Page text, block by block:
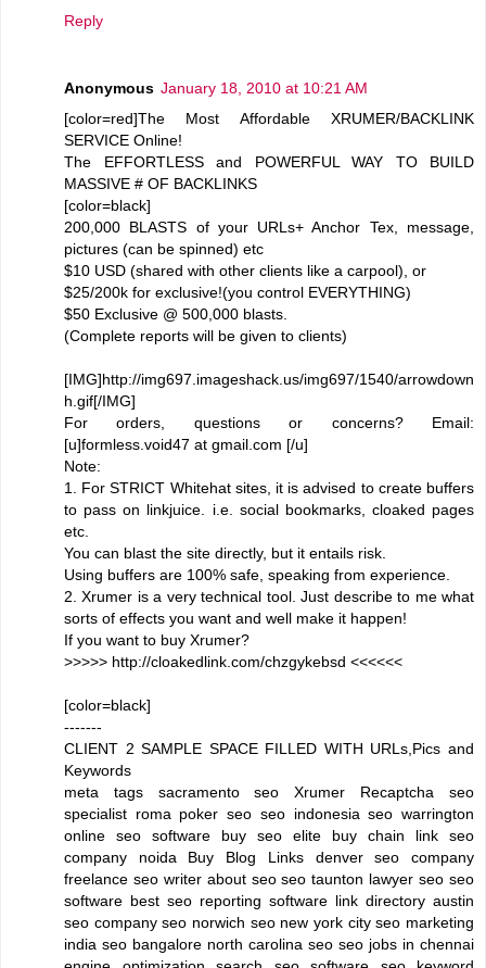
Reply
Anonymous January 18, 2010 at 10:21 AM
[color=red]The Most Affordable XRUMER/BACKLINK
SERVICE Online!
The EFFORTLESS and POWERFUL WAY TO BUILD
MASSIVE # OF BACKLINKS
[color=black]
200,000 BLASTS of your URLs+ Anchor Tex, message,
pictures (can be spinned) etc
$10 USD (shared with other clients like a carpool), or
$25/200k for exclusive!(you control EVERYTHING)
$50 Exclusive @ 500,000 blasts.
(Complete reports will be given to clients)
[IMG]http://img697.imageshack.us/img697/1540/arrowdown
h.gif[/IMG]
For orders, questions or concerns? Email:
[u]formless.void47 at gmail.com [/u]
Note:
1. For STRICT Whitehat sites, it is advised to create buffers
to pass on linkjuice. i.e. social bookmarks, cloaked pages
etc.
You can blast the site directly, but it entails risk.
Using buffers are 100% safe, speaking from experience.
2. Xrumer is a very technical tool. Just describe to me what
sorts of effects you want and well make it happen!
If you want to buy Xrumer?
>>>>> http://cloakedlink.com/chzgykebsd <<<<<<
[color=black]
-------
CLIENT 2 SAMPLE SPACE FILLED WITH URLs,Pics and
Keywords
meta tags sacramento seo Xrumer Recaptcha seo
specialist roma poker seo seo indonesia seo warrington
online seo software buy seo elite buy chain link seo
company noida Buy Blog Links denver seo company
freelance seo writer about seo seo taunton lawyer seo seo
software best seo reporting software link directory austin
seo company seo norwich seo new york city seo marketing
india seo bangalore north carolina seo seo jobs in chennai